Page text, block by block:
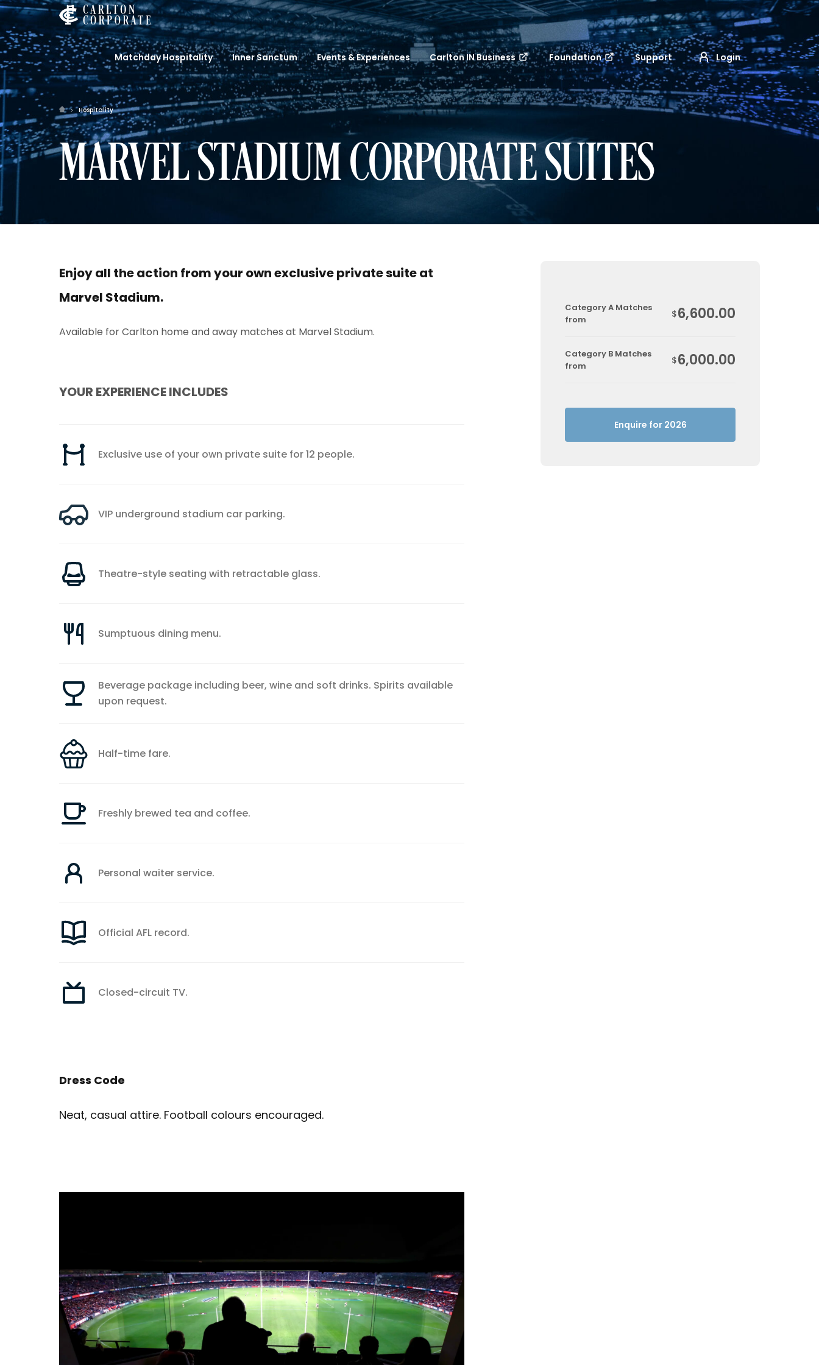
Login
Matchday Hospitality Inner Sanctum Events & Experiences Carlton IN Business Foundation Support
Hospitality
MARVEL STADIUM CORPORATE SUITES
Enjoy all the action from your own exclusive private suite at
Marvel Stadium.
Available for Carlton home and away matches at Marvel Stadium.
YOUR EXPERIENCE INCLUDES
Exclusive use of your own private suite for 12 people.
VIP underground stadium car parking.
Theatre-style seating with retractable glass.
Sumptuous dining menu.
Beverage package including beer, wine and soft drinks. Spirits available
upon request.
Half-time fare.
Freshly brewed tea and coffee.
Personal waiter service.
Official AFL record.
Closed-circuit TV.
Dress Code
Neat, casual attire. Football colours encouraged.
Category A Matches
from
$6,600.00
Category B Matches
from
$6,000.00
Enquire for 2026